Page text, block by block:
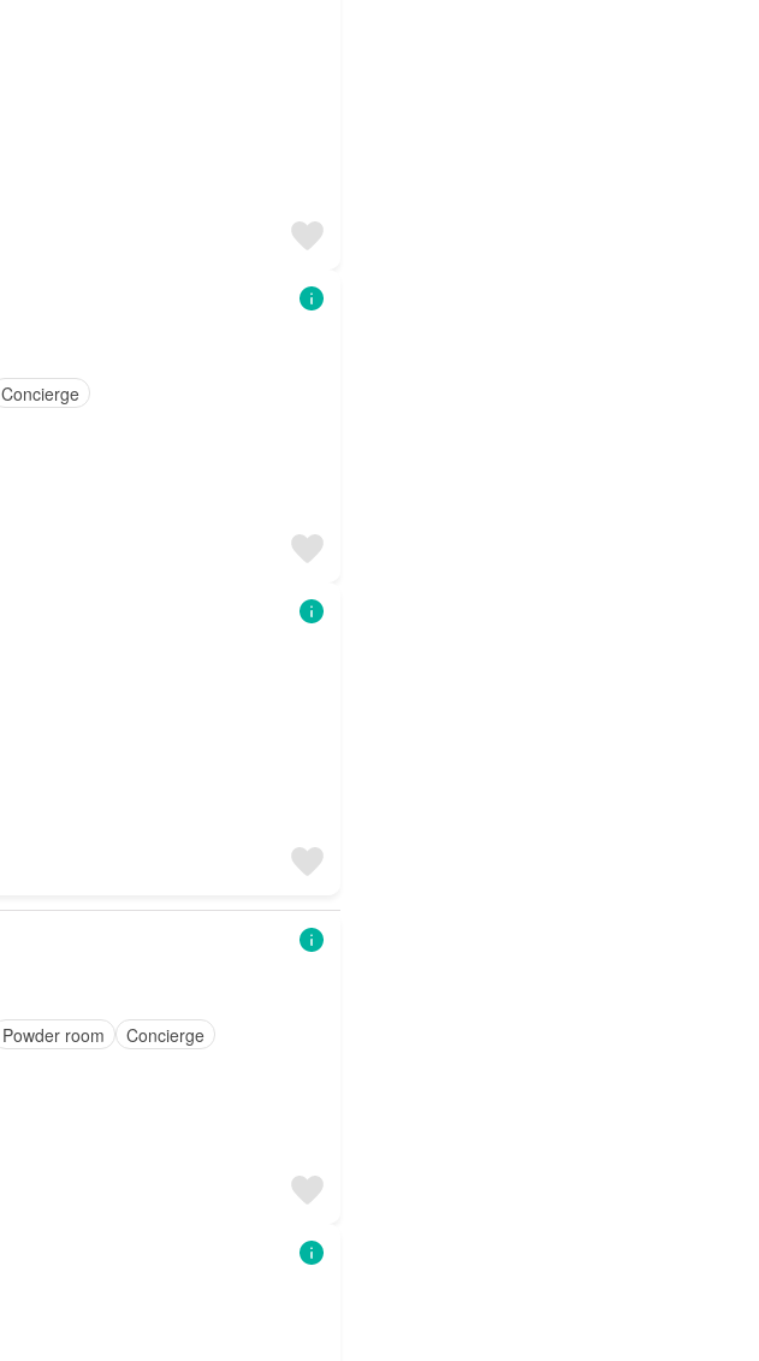
Concierge
Powder room Concierge